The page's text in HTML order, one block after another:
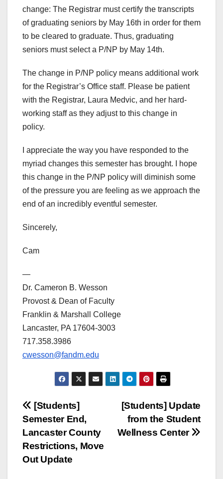
change: The Registrar must certify the transcripts
of graduating seniors by May 16th in order for them
to be cleared to graduate. Thus, graduating
seniors must select a P/NP by May 14th.
The change in P/NP policy means additional work
for the Registrar’s Office staff. Please be patient
with the Registrar, Laura Medvic, and her hard-
working staff as they adjust to this change in
policy.
I appreciate the way you have responded to the
myriad changes this semester has brought. I hope
this change in the P/NP policy will diminish some
of the pressure you are feeling as we approach the
end of an incredibly eventful semester.
Sincerely,
Cam
—
Dr. Cameron B. Wesson
Provost & Dean of Faculty
Franklin & Marshall College
Lancaster, PA 17604-3003
717.358.3986
cwesson@fandm.edu
Post
navigation
[Students] Update
from the Student
Wellness Center
[Students]
Semester End,
Lancaster County
Restrictions, Move
Out Update